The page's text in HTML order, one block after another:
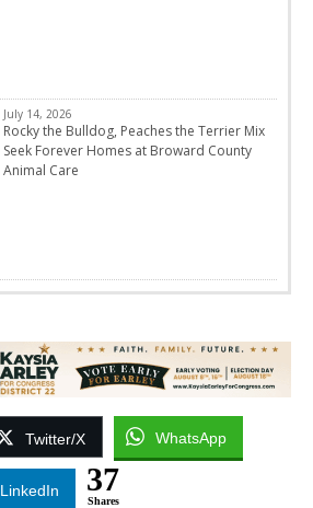
July 14, 2026
Rocky the Bulldog, Peaches the Terrier Mix
Seek Forever Homes at Broward County
Animal Care
Twitter/X WhatsApp
LinkedIn 37
Shares